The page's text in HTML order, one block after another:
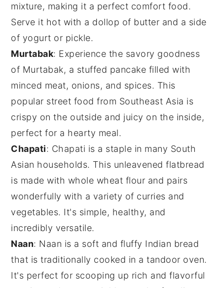
mixture, making it a perfect comfort food.
Serve it hot with a dollop of butter and a side
of yogurt or pickle.
Murtabak: Experience the savory goodness
of Murtabak, a stuffed pancake filled with
minced meat, onions, and spices. This
popular street food from Southeast Asia is
crispy on the outside and juicy on the inside,
perfect for a hearty meal.
Chapati: Chapati is a staple in many South
Asian households. This unleavened flatbread
is made with whole wheat flour and pairs
wonderfully with a variety of curries and
vegetables. It's simple, healthy, and
incredibly versatile.
Naan: Naan is a soft and fluffy Indian bread
that is traditionally cooked in a tandoor oven.
It's perfect for scooping up rich and flavorful